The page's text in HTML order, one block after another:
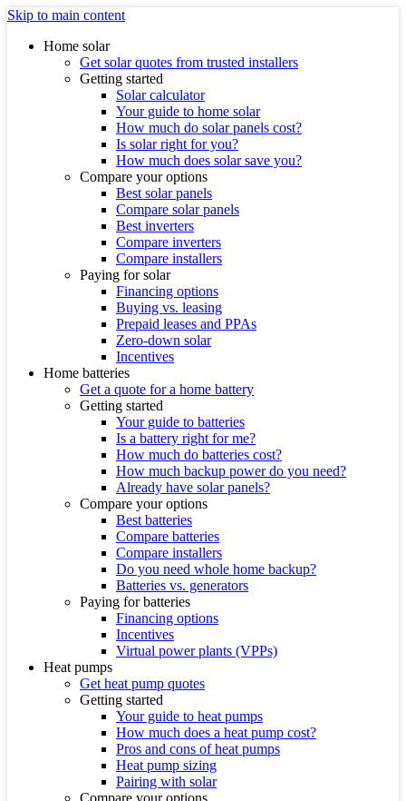
Skip to main content
Home solar
Get solar quotes from trusted installers
Getting started
Solar calculator
Your guide to home solar
How much do solar panels cost?
Is solar right for you?
How much does solar save you?
Compare your options
Best solar panels
Compare solar panels
Best inverters
Compare inverters
Compare installers
Paying for solar
Financing options
Buying vs. leasing
Prepaid leases and PPAs
Zero-down solar
Incentives
Home batteries
Get a quote for a home battery
Getting started
Your guide to batteries
Is a battery right for me?
How much do batteries cost?
How much backup power do you need?
Already have solar panels?
Compare your options
Best batteries
Compare batteries
Compare installers
Do you need whole home backup?
Batteries vs. generators
Paying for batteries
Financing options
Incentives
Virtual power plants (VPPs)
Heat pumps
Get heat pump quotes
Getting started
Your guide to heat pumps
How much does a heat pump cost?
Pros and cons of heat pumps
Heat pump sizing
Pairing with solar
Compare your options